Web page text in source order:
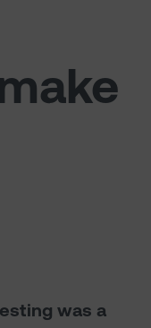
was a